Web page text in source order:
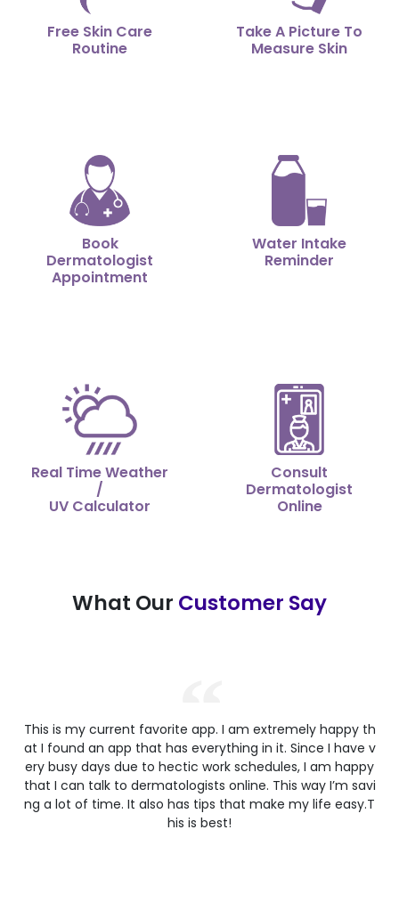
Free Skin Care
Routine
Take A Picture To
Measure Skin
Book
Dermatologist
Appointment
Water Intake
Reminder
Real Time Weather
/
UV Calculator
Consult
Dermatologist
Online
What Our Customer Say
This is my current favorite app. I am extremely happy th
at I found an app that has everything in it. Since I have v
ery busy days due to hectic work schedules, I am happy
that I can talk to dermatologists online. This way I’m savi
ng a lot of time. It also has tips that make my life easy.T
his is best!